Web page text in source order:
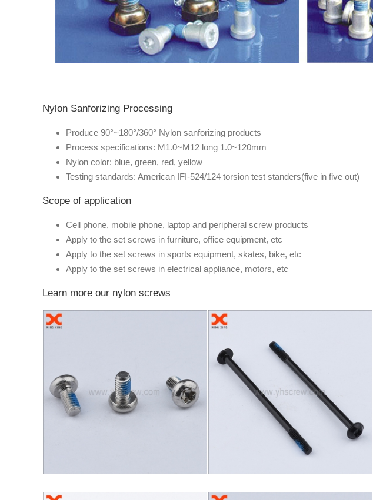
Nylon Sanforizing Processing
Produce 90°~180°/360° Nylon sanforizing products
Process specifications: M1.0~M12 long 1.0~120mm
Nylon color: blue, green, red, yellow
Testing standards: American IFI-524/124 torsion test standers(five in five out)
Scope of application
Cell phone, mobile phone, laptop and peripheral screw products
Apply to the set screws in furniture, office equipment, etc
Apply to the set screws in sports equipment, skates, bike, etc
Apply to the set screws in electrical appliance, motors, etc
Learn more our nylon screws